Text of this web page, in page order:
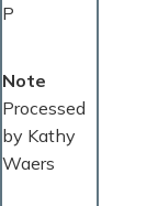
P
Note
Processed
by Kathy
Waers